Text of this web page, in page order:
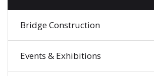
Bridge Construction
Events & Exhibitions